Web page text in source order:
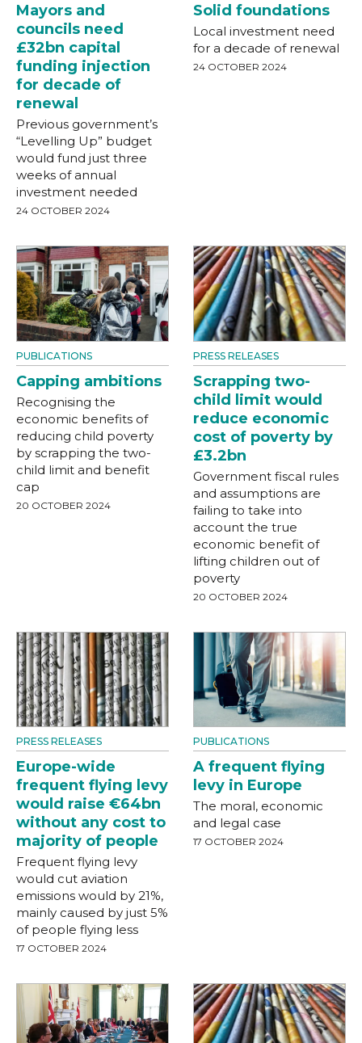
Mayors and
councils need
£32bn capital
funding injection
for decade of
renewal
Previous government’s
“Levelling Up” budget
would fund just three
weeks of annual
investment needed
24 OCTOBER 2024
Solid foundations
Local investment need
for a decade of renewal
24 OCTOBER 2024
PUBLICATIONS
Capping ambitions
Recognising the
economic benefits of
reducing child poverty
by scrapping the two-
child limit and benefit
cap
20 OCTOBER 2024
PRESS RELEASES
Scrapping two-
child limit would
reduce economic
cost of poverty by
£3.2bn
Government fiscal rules
and assumptions are
failing to take into
account the true
economic benefit of
lifting children out of
poverty
20 OCTOBER 2024
PRESS RELEASES
Europe-wide
frequent flying levy
would raise €64bn
without any cost to
majority of people
Frequent flying levy
would cut aviation
emissions would by 21%,
mainly caused by just 5%
of people flying less
17 OCTOBER 2024
PUBLICATIONS
A frequent flying
levy in Europe
The moral, economic
and legal case
17 OCTOBER 2024